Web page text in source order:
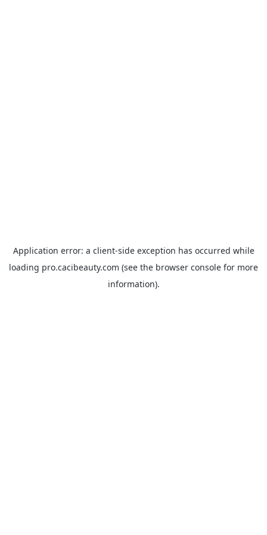
Application error: a client-side exception has occurred while
loading pro.cacibeauty.com (see the browser console for more
information).